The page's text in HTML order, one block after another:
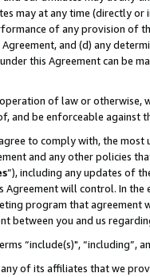
may at any time (directly
of any provision of
and (d) any
this Agreement can be
of law or
and be enforceable against
to comply with, the
and any other policies
”), including any updates of
Agreement will control. In
program that agreement
between you and us
“include(s)",
of its affiliates that we